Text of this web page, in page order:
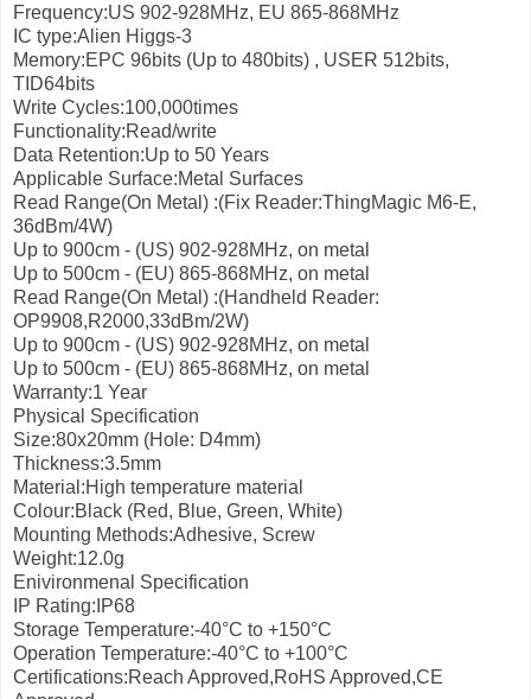
Frequency:US 902-928MHz, EU 865-868MHz
IC type:Alien Higgs-3
Memory:EPC 96bits (Up to 480bits) , USER 512bits,
TID64bits
Write Cycles:100,000times
Functionality:Read/write
Data Retention:Up to 50 Years
Applicable Surface:Metal Surfaces
Read Range(On Metal) :(Fix Reader:ThingMagic M6-E,
36dBm/4W)
Up to 900cm - (US) 902-928MHz, on metal
Up to 500cm - (EU) 865-868MHz, on metal
Read Range(On Metal) :(Handheld Reader:
OP9908,R2000,33dBm/2W)
Up to 900cm - (US) 902-928MHz, on metal
Up to 500cm - (EU) 865-868MHz, on metal
Warranty:1 Year
Physical Specification
Size:80x20mm (Hole: D4mm)
Thickness:3.5mm
Material:High temperature material
Colour:Black (Red, Blue, Green, White)
Mounting Methods:Adhesive, Screw
Weight:12.0g
Enivironmenal Specification
IP Rating:IP68
Storage Temperature:-40°С to +150°С
Operation Temperature:-40°С to +100°С
Certifications:Reach Approved,RoHS Approved,CE